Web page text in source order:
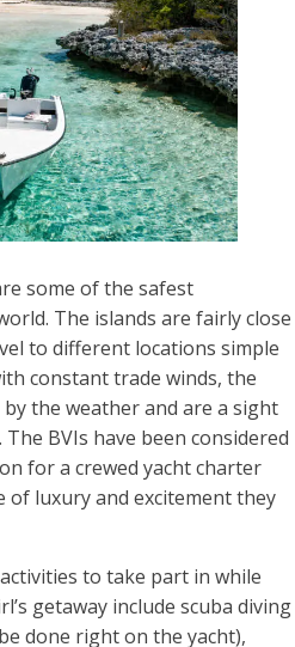
some of the safest
The islands are fairly close
to different locations simple
constant trade winds, the
the weather and are a sight
BVIs have been considered
for a crewed yacht charter
of luxury and excitement they
to take part in while
getaway include scuba diving
done right on the yacht),